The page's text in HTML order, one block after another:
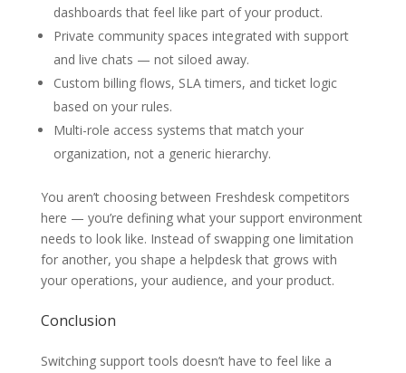
dashboards that feel like part of your product.
Private community spaces integrated with support
and live chats — not siloed away.
Custom billing flows, SLA timers, and ticket logic
based on your rules.
Multi-role access systems that match your
organization, not a generic hierarchy.
You aren’t choosing between Freshdesk competitors
here — you’re defining what your support environment
needs to look like. Instead of swapping one limitation
for another, you shape a helpdesk that grows with
your operations, your audience, and your product.
Conclusion
Switching support tools doesn’t have to feel like a